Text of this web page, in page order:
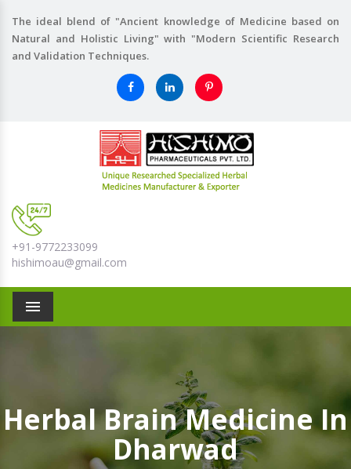
The ideal blend of "Ancient knowledge of Medicine based on
Natural and Holistic Living" with "Modern Scientific Research
and Validation Techniques.
+91-9772233099
hishimoau@gmail.com
Menu
Herbal Brain Medicine In
Dharwad